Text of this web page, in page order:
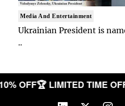
Media And Entertainment
Ukrainian President is
..
OFF🏆 LIMITED TIME